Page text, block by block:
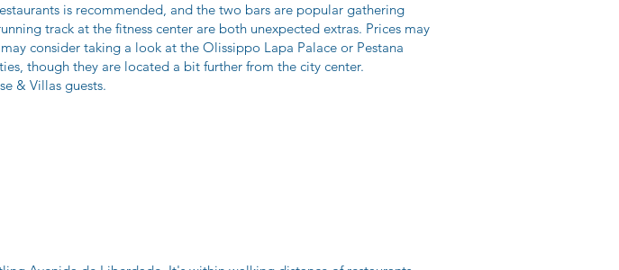
is recommended, and the two bars are popular gathering
track at the fitness center are both unexpected extras. Prices may
consider taking a look at the Olissippo Lapa Palace or Pestana
though they are located a bit further from the city center.
& Villas guests.